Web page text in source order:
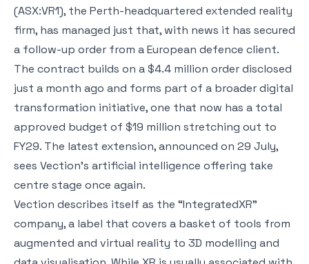
(ASX:VR1), the Perth-headquartered extended reality
firm, has managed just that, with news it has secured
a follow-up order from a European defence client.
The contract builds on a $4.4 million order disclosed
just a month ago and forms part of a broader digital
transformation initiative, one that now has a total
approved budget of $19 million stretching out to
FY29. The latest extension, announced on 29 July,
sees Vection’s artificial intelligence offering take
centre stage once again.
Vection describes itself as the “IntegratedXR”
company, a label that covers a basket of tools from
augmented and virtual reality to 3D modelling and